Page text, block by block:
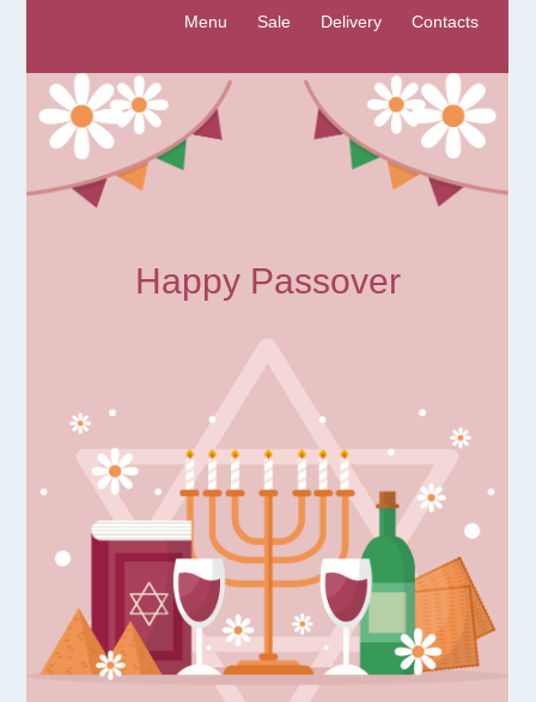
Menu Sale Delivery Contacts
Happy Passover